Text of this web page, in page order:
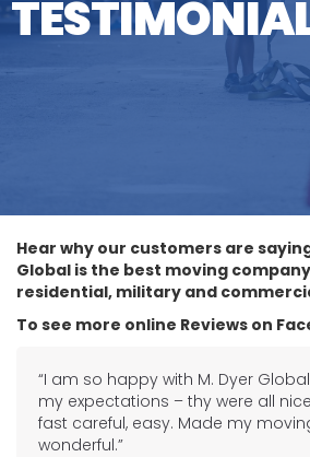
Hear why our customers are
Global is the best moving
residential, military and
To see more online Reviews on
“I am so happy with M. Dyer
my expectations – thy were all
fast careful, easy. Made my
wonderful.”